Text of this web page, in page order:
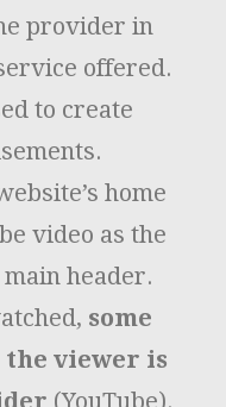
provider in
offered.
to create
home
video as the
header.
some
the viewer is
(YouTube).